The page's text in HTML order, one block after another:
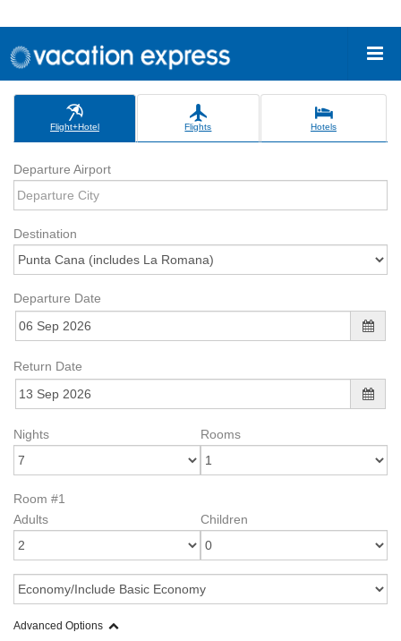
Flight+Hotel Flights Hotels
Departure Airport
Destination
Departure Date
Return Date
Nights Rooms
Room #1
Adults
Children
Advanced Options